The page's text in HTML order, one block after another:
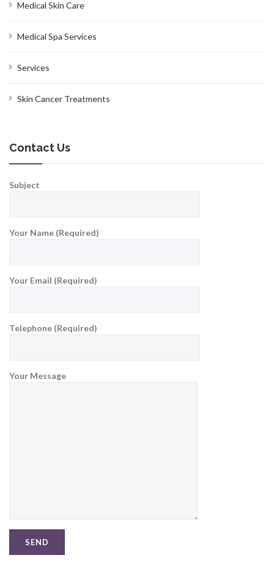
Medical Skin Care
Medical Spa Services
Services
Skin Cancer Treatments
Contact Us
Subject
Your Name (Required)
Your Email (Required)
Telephone (Required)
Your Message